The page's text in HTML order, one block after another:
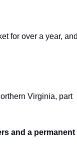
for over a year,
Virginia, part
and a permanent